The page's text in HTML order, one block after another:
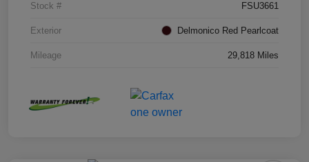
Stock # FSU3661
Exterior Delmonico Red Pearlcoat
Mileage 29,818 Miles